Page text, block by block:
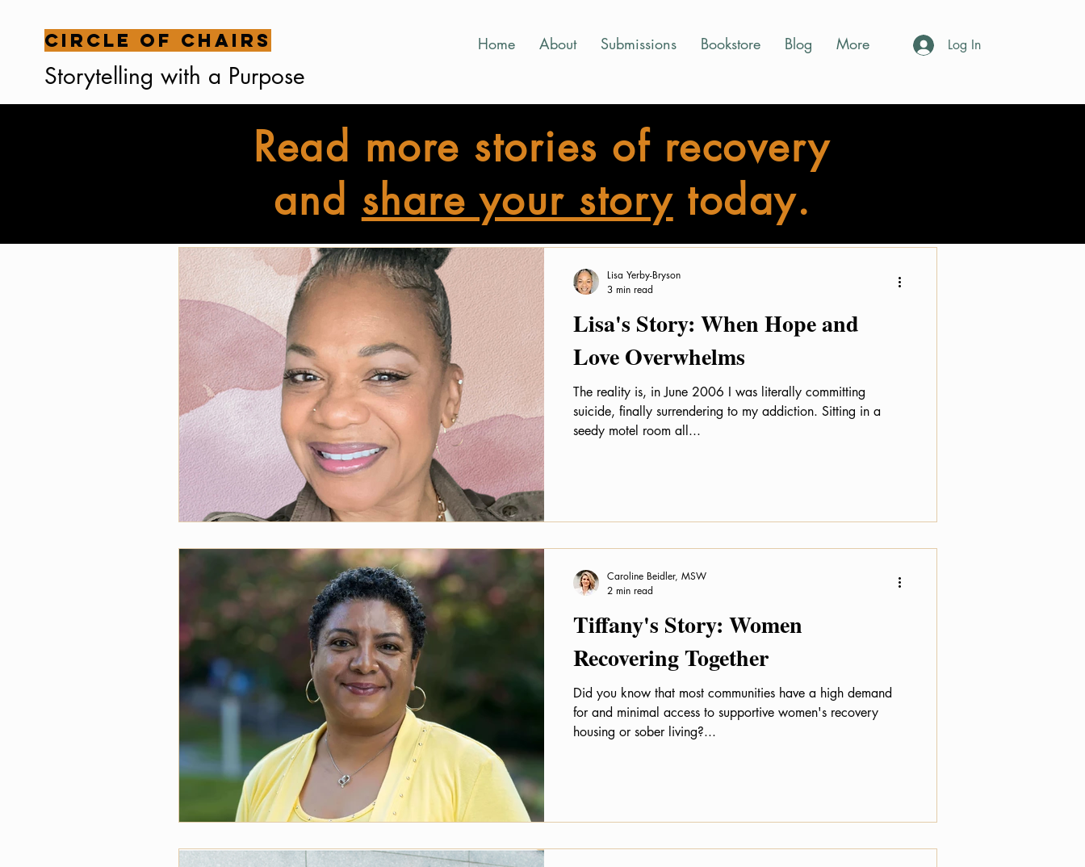
Circle of Chairs
Storytelling with a Purpose
Home About Submissions Bookstore Blog More Log In
Family Stories Bright Story Shine Submissions Bright Reflections Bright Story Shine Info
Interviews
Lisa's Story: When Hope and
Love Overwhelms
The reality is, in June 2006 I was literally committing
suicide, finally surrendering to my addiction. Sitting in a
seedy motel room all...
Lisa Yerby-Bryson
3 min read
Tiffany's Story: Women
Recovering Together
Did you know that most communities have a high demand
for and minimal access to supportive women's recovery
housing or sober living?...
Caroline Beidler, MSW
2 min read
Read more stories of recovery
and share your storytoday.